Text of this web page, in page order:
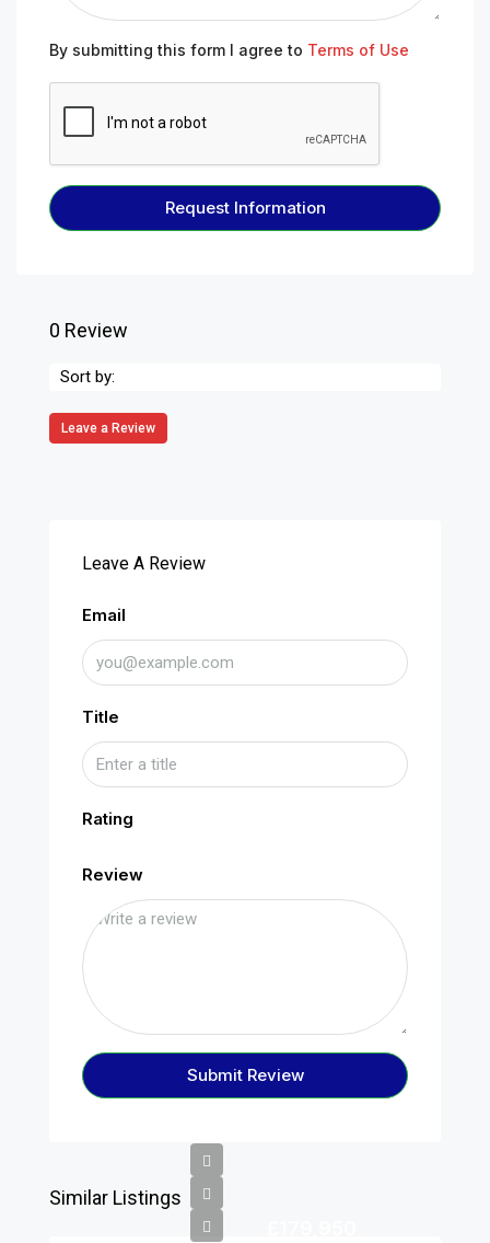
By submitting this form I agree to Terms of Use
Request Information
0 Review
Sort by:
Leave a Review
Leave A Review
Email
Title
Rating
Review
Submit Review
Similar Listings